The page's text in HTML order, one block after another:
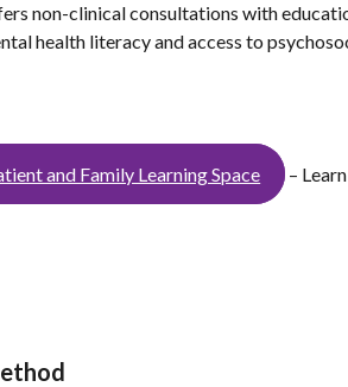
non-clinical consultations with
health literacy and access to
and Family Learning Space –